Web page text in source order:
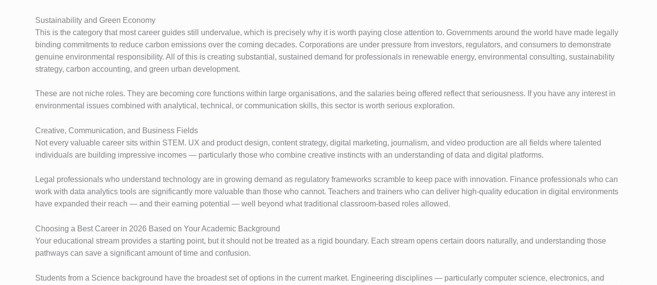
Sustainability and Green Economy
This is the category that most career guides still undervalue, which is precisely why it is worth paying close attention to. Governments around the world have made legally
binding commitments to reduce carbon emissions over the coming decades. Corporations are under pressure from investors, regulators, and consumers to demonstrate
genuine environmental responsibility. All of this is creating substantial, sustained demand for professionals in renewable energy, environmental consulting, sustainability
strategy, carbon accounting, and green urban development.
These are not niche roles. They are becoming core functions within large organisations, and the salaries being offered reflect that seriousness. If you have any interest in
environmental issues combined with analytical, technical, or communication skills, this sector is worth serious exploration.
Creative, Communication, and Business Fields
Not every valuable career sits within STEM. UX and product design, content strategy, digital marketing, journalism, and video production are all fields where talented
individuals are building impressive incomes — particularly those who combine creative instincts with an understanding of data and digital platforms.
Legal professionals who understand technology are in growing demand as regulatory frameworks scramble to keep pace with innovation. Finance professionals who can
work with data analytics tools are significantly more valuable than those who cannot. Teachers and trainers who can deliver high-quality education in digital environments
have expanded their reach — and their earning potential — well beyond what traditional classroom-based roles allowed.
Choosing a Best Career in 2026 Based on Your Academic Background
Your educational stream provides a starting point, but it should not be treated as a rigid boundary. Each stream opens certain doors naturally, and understanding those
pathways can save a significant amount of time and confusion.
Students from a Science background have the broadest set of options in the current market. Engineering disciplines — particularly computer science, electronics, and